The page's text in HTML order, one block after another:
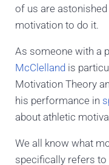
of us are
motivation to do it.
As someone with a
McClelland is
Motivation Theory
his performance in
about athletic
We all know what
specifically refers to